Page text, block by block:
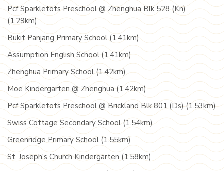
Pcf Sparkletots Preschool @ Zhenghua Blk 528 (Kn)
(1.29km)
Bukit Panjang Primary School (1.41km)
Assumption English School (1.41km)
Zhenghua Primary School (1.42km)
Moe Kindergarten @ Zhenghua (1.42km)
Pcf Sparkletots Preschool @ Brickland Blk 801 (Ds) (1.53km)
Swiss Cottage Secondary School (1.54km)
Greenridge Primary School (1.55km)
St. Joseph's Church Kindergarten (1.58km)